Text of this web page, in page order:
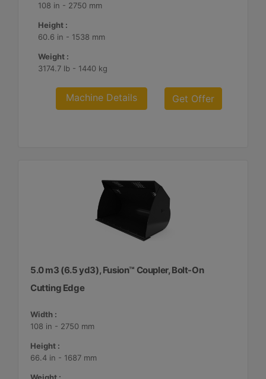
108 in - 2750 mm
Height :
60.6 in - 1538 mm
Weight :
3174.7 lb - 1440 kg
Machine Details Get Offer
5.0 m3 (6.5 yd3), Fusion™ Coupler, Bolt-On
Cutting Edge
Width :
108 in - 2750 mm
Height :
66.4 in - 1687 mm